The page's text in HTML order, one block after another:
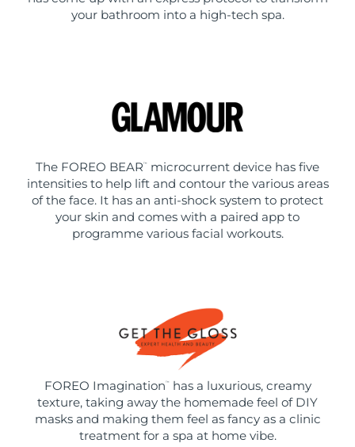
your bathroom into a high-tech spa.
The FOREO BEAR ™
microcurrent device has five
intensities to help lift and contour the various areas
of the face. It has an anti-shock system to protect
your skin and comes with a paired app to
programme various facial workouts.
FOREO Imagination ™
has a luxurious, creamy
texture, taking away the homemade feel of DIY
masks and making them feel as fancy as a clinic
treatment for a spa at home vibe.